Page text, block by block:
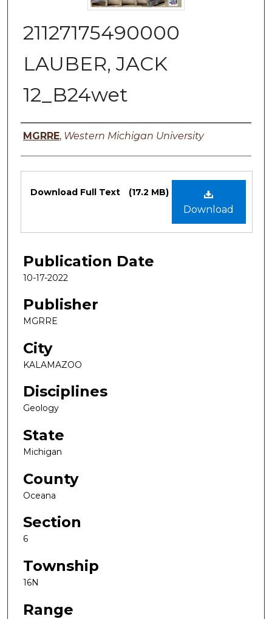
21127175490000
LAUBER, JACK
12_B24wet
Authors
MGRRE, Western Michigan University
Files
Download
Download Full Text (17.2 MB)
Publication Date
10-17-2022
Publisher
MGRRE
City
KALAMAZOO
Disciplines
Geology
State
Michigan
County
Oceana
Section
6
Township
16N
Range